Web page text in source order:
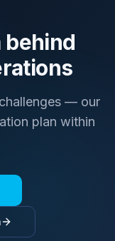
behind
— our
plan within